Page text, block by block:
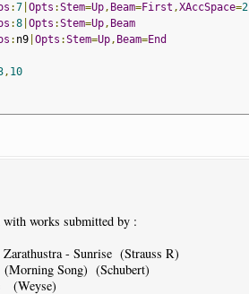
:7| Opts :Stem=Up, Beam=First ,XAccSpace=2
:8| Opts :Stem=Up, Beam
: n9| Opts :Stem=Up, Beam=End
, 10
with works submitted by :
- Sunrise (Strauss R)
Song) (Schubert)
(Weyse)